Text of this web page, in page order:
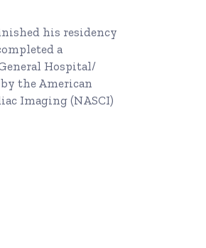
his residency
a
Hospital/
the American
Imaging (NASCI)